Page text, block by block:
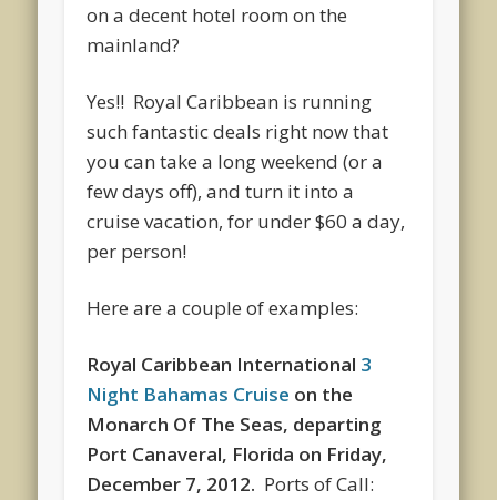
on a decent hotel room on the
mainland?
Yes!! Royal Caribbean is running
such fantastic deals right now that
you can take a long weekend (or a
few days off), and turn it into a
cruise vacation, for under $60 a day,
per person!
Here are a couple of examples:
Royal Caribbean International 3
Night Bahamas Cruise on the
Monarch Of The Seas, departing
Port Canaveral, Florida on Friday,
December 7, 2012. Ports of Call: